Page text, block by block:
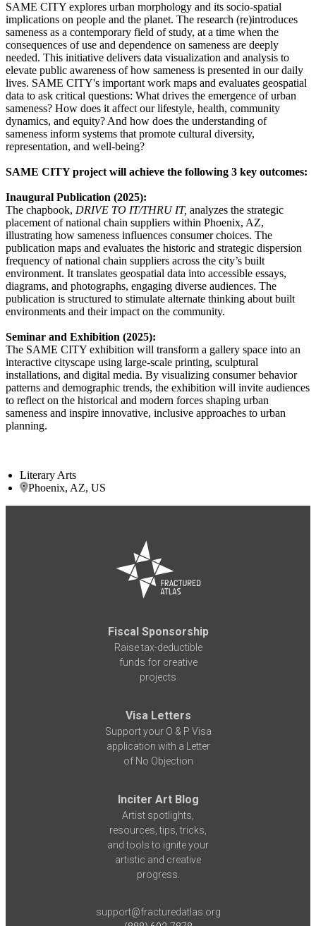
SAME CITY explores urban morphology and its socio-spatial
implications on people and the planet. The research (re)introduces
sameness as a contemporary field of study, at a time when the
consequences of use and dependence on sameness are deeply
needed. This initiative delivers data visualization and analysis to
elevate public awareness of how sameness is presented in our daily
lives. SAME CITY's important work maps and evaluates geospatial
data to ask critical questions: What drives the emergence of urban
sameness? How does it affect our lifestyle, health, community
dynamics, and equity? And how does the understanding of
sameness inform systems that promote cultural diversity,
representation, and well-being?
SAME CITY project will achieve the following 3 key outcomes:
Inaugural Publication (2025):
The chapbook, DRIVE TO IT/THRU IT, analyzes the strategic
placement of national chain suppliers within Phoenix, AZ,
illustrating how sameness influences consumer choices. The
publication maps and evaluates the historic and strategic dispersion
frequency of national chain suppliers across the city’s built
environment. It translates geospatial data into accessible essays,
diagrams, and photographs, engaging diverse audiences. The
publication is structured to stimulate alternate thinking about built
environments and their impact on the community.
Seminar and Exhibition (2025):
The SAME CITY exhibition will transform a gallery space into an
interactive cityscape using large-scale printing, sculptural
installations, and digital media. By visualizing consumer behavior
patterns and demographic trends, the exhibition will invite audiences
to reflect on the historical and modern forces shaping urban
sameness and inspire innovative, inclusive approaches to urban
planning.
Literary Arts
Phoenix, AZ, US
Fiscal Sponsorship
Raise tax-deductible
funds for creative
projects
Visa Letters
Support your O & P Visa
application with a Letter
of No Objection
Inciter Art Blog
Artist spotlights,
resources, tips, tricks,
and tools to ignite your
artistic and creative
progress.
support@fracturedatlas.org